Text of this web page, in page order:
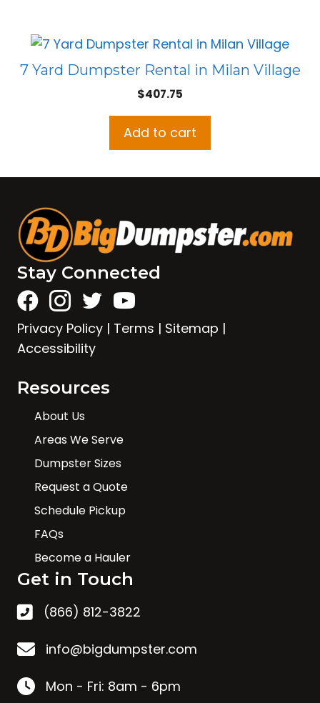
7 Yard Dumpster Rental in Milan Village
$407.75
Add to cart
Stay Connected
Privacy Policy | Terms | Sitemap |
Accessibility
Resources
About Us
Areas We Serve
Dumpster Sizes
Request a Quote
Schedule Pickup
FAQs
Become a Hauler
Get in Touch
(866) 812-3822
info@bigdumpster.com
Mon - Fri: 8am - 6pm